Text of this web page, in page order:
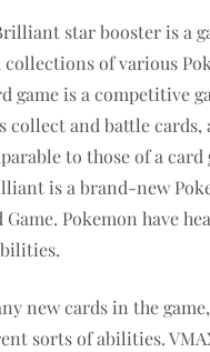
star booster is a
collections of various
game is a competitive
collect and battle cards,
to those of a card
is a brand-new
Pokemon have
new cards in the
sorts of abilities.